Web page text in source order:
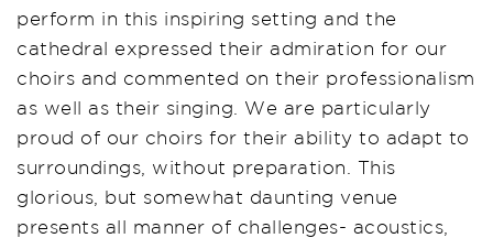
perform in this inspiring setting and the
cathedral expressed their admiration for our
choirs and commented on their professionalism
as well as their singing. We are particularly
proud of our choirs for their ability to adapt to
surroundings, without preparation. This
glorious, but somewhat daunting venue
presents all manner of challenges- acoustics,